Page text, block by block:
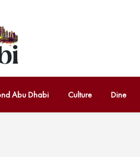
Abu Dhabi Culture Dine